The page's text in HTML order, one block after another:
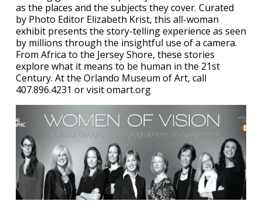
as the places and the subjects they cover. Curated
by Photo Editor Elizabeth Krist, this all-woman
exhibit presents the story-telling experience as seen
by millions through the insightful use of a camera.
From Africa to the Jersey Shore, these stories
explore what it means to be human in the 21st
Century. At the Orlando Museum of Art, call
407.896.4231 or visit omart.org